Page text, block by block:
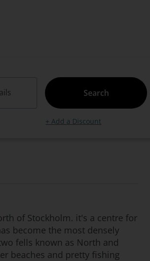
Search
+ Add a Discount
of Stockholm. it's a centre for
become the most densely
fells known as North and
beaches and pretty fishing